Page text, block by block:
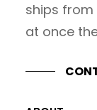
ships from
at once